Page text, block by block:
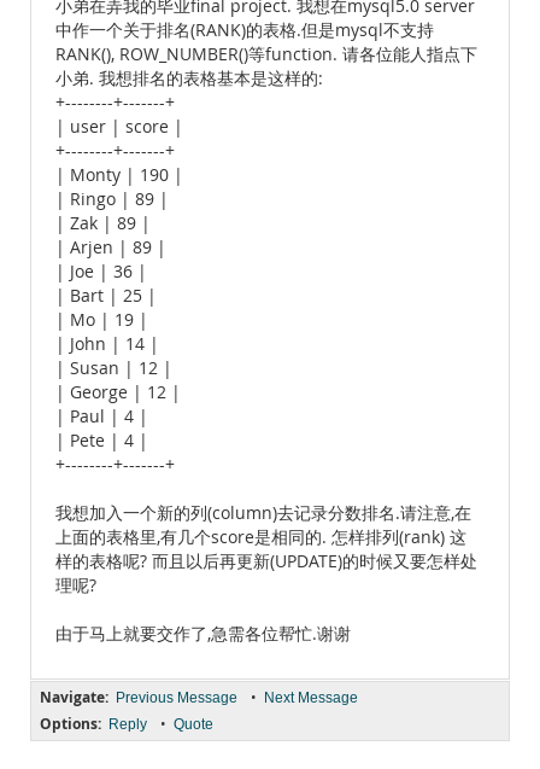
小弟在弄我的毕业final project. 我想在mysql5.0 server
中作一个关于排名(RANK)的表格.但是mysql不支持
RANK(), ROW_NUMBER()等function. 请各位能人指点下
小弟. 我想排名的表格基本是这样的:
+--------+-------+
| user | score |
+--------+-------+
| Monty | 190 |
| Ringo | 89 |
| Zak | 89 |
| Arjen | 89 |
| Joe | 36 |
| Bart | 25 |
| Mo | 19 |
| John | 14 |
| Susan | 12 |
| George | 12 |
| Paul | 4 |
| Pete | 4 |
+--------+-------+
我想加入一个新的列(column)去记录分数排名.请注意,在
上面的表格里,有几个score是相同的. 怎样排列(rank) 这
样的表格呢? 而且以后再更新(UPDATE)的时候又要怎样处
理呢?
由于马上就要交作了,急需各位帮忙.谢谢
Navigate: Previous Message • Next Message
Options: Reply • Quote